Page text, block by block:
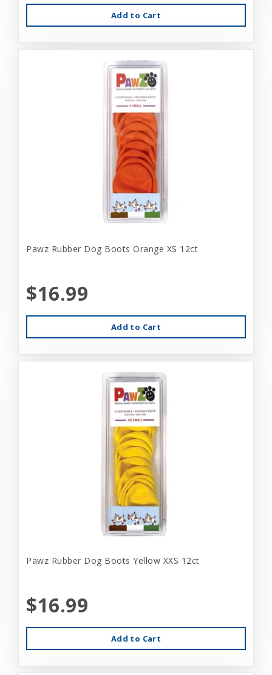
Add to Cart
Pawz Rubber Dog Boots Orange XS 12ct
$16.99
Add to Cart
Pawz Rubber Dog Boots Yellow XXS 12ct
$16.99
Add to Cart